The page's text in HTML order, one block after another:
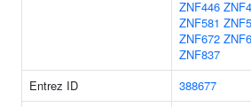
ZNF446
ZNF581
ZNF672
ZNF837
Entrez ID
388677